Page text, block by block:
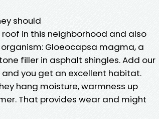
should
in this neighborhood and also
Gloeocapsa magma, a
filler in asphalt shingles. Add our
you get an excellent habitat.
hang moisture, warmness up
That provides wear and might